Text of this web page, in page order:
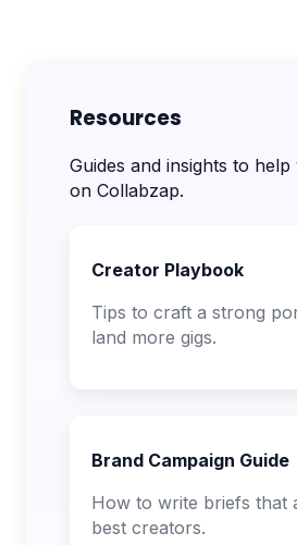
Resources
Guides and insights to
on Collabzap.
Creator Playbook
Tips to craft a strong
land more gigs.
Brand Campaign Guide
How to write briefs that
best creators.